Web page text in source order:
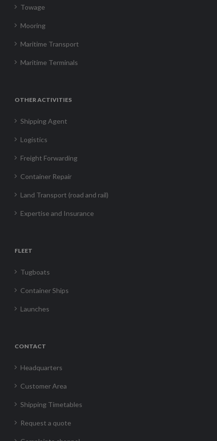
Towage
Mooring
Maritime Transport
Maritime Terminals
OTHER ACTIVITIES
Shipping Agent
Logistics
Freight Forwarding
Container Repair
Land Transport (road and rail)
Expertise and Insurance
FLEET
Tugboats
Container Ships
Launches
CONTACT
Headquarters
Customer Area
Shipping Timetables
Request a quote